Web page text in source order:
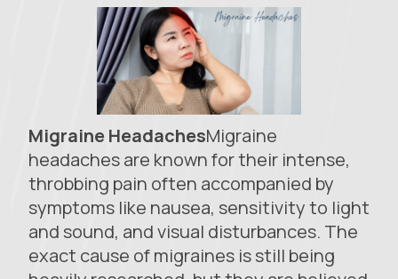
Migraine HeadachesMigraine
headaches are known for their intense,
throbbing pain often accompanied by
symptoms like nausea, sensitivity to light
and sound, and visual disturbances. The
exact cause of migraines is still being